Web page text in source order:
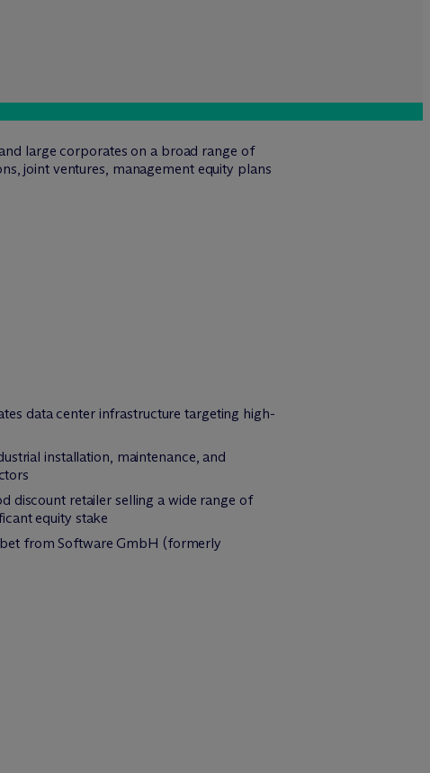
large corporates on a broad range of
joint ventures, management equity plans
data center infrastructure targeting high-
installation, maintenance, and
discount retailer selling a wide range of
equity stake
from Software GmbH (formerly